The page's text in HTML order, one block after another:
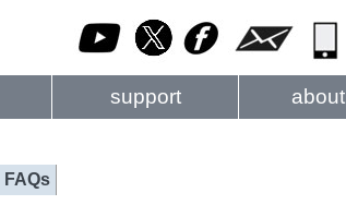
support
FAQs